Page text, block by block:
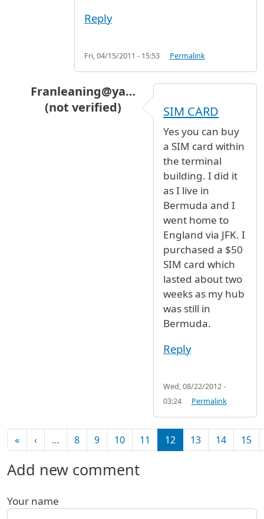
Reply
Fri, 04/15/2011 - 15:53 Permalink
Franleaning@ya…
(not verified)
Hello, I will arrive at JFKby
SIM CARD
Yes you can buy
a SIM card within
the terminal
building. I did it
as I live in
Bermuda and I
went home to
England via JFK. I
purchased a $50
SIM card which
lasted about two
weeks as my hub
was still in
Bermuda.
Reply
Wed, 08/22/2012 -
03:24
Permalink
Pagination
«First page
‹Previous page
… 8 9 10 11 12 13 14 15
Add new comment
Your name